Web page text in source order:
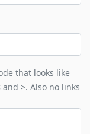
that looks like
>. Also no links